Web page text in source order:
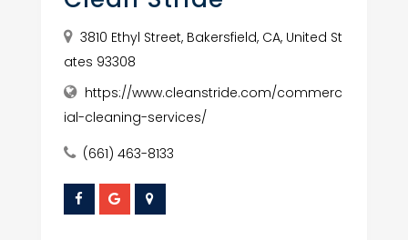
3810 Ethyl Street, Bakersfield, CA, United St
ates 93308
https://www.cleanstride.com/commerc
ial-cleaning-services/
(661) 463-8133